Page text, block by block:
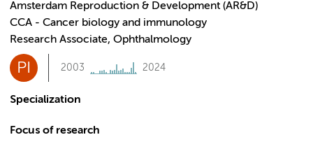
Amsterdam Reproduction & Development (AR&D)
CCA - Cancer biology and immunology
Research Associate, Ophthalmology
PI 2003 2024
Specialization
Focus of research